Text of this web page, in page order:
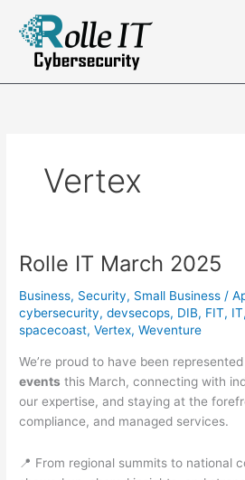
content
Vertex
Rolle IT March 2025
Business, Security, Small Business /
cybersecurity,devsecops, DIB, FIT, IT,
spacecoast,Vertex,Weventure
We’re proud to have been
events this March, connecting with
our expertise, and staying at the
compliance, and managed services.
📍 From regional summits to national